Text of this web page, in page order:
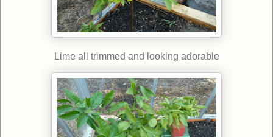
Lime all trimmed and looking adorable